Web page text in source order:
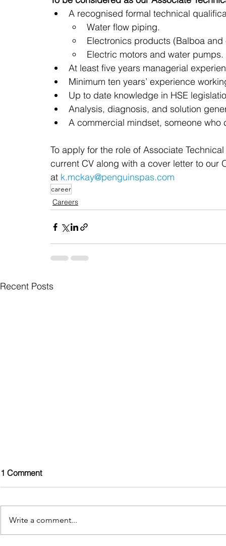
A recognised formal technical
Water flow piping.
Electronics products (Balboa and
Electric motors and water pumps.
At least five years managerial
Minimum ten years’ experience
Up to date knowledge in HSE
Analysis, diagnosis, and solution
A commercial mindset, someone who
To apply for the role of Associate
current CV along with a cover letter to
at k.mckay@penguinspas.com
career
Careers
Recent Posts
1 Comment
Write a comment...